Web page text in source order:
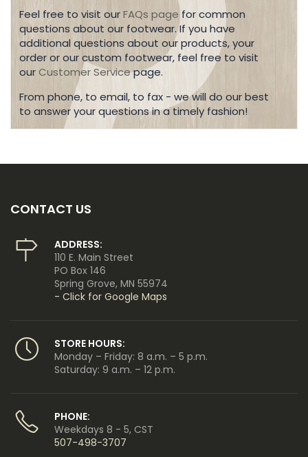
Feel free to visit ourFAQs page for common
questions about our footwear. If you have
additional questions about our products, your
order or our custom footwear, feel free to visit
ourCustomer Servicepage.
From phone, to email, to fax - we will do our best
to answer your questions in a timely fashion!
CONTACT US
ADDRESS:
110 E. Main Street
PO Box 146
Spring Grove, MN 55974
- Click for Google Maps
STORE HOURS:
Monday – Friday: 8 a.m. – 5 p.m.
Saturday: 9 a.m. – 12 p.m.
PHONE:
Weekdays 8 - 5, CST
507-498-3707